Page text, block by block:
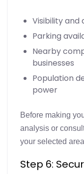
Visibility and
Parking
Nearby
businesses
Population
power
Before making
analysis or
your selected
Step 6: